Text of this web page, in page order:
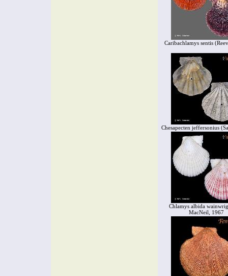
Caribachlamys sentis
Chesapecten jeffersonius
Chlamys albida
MacNeil, 1967